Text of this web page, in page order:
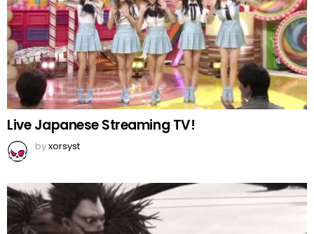
Live Japanese Streaming TV!
byxorsyst